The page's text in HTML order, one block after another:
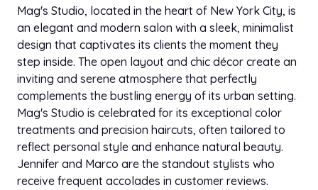
Mag's Studio, located in the heart of New York City, is
an elegant and modern salon with a sleek, minimalist
design that captivates its clients the moment they
step inside. The open layout and chic décor create an
inviting and serene atmosphere that perfectly
complements the bustling energy of its urban setting.
Mag's Studio is celebrated for its exceptional color
treatments and precision haircuts, often tailored to
reflect personal style and enhance natural beauty.
Jennifer and Marco are the standout stylists who
receive frequent accolades in customer reviews.